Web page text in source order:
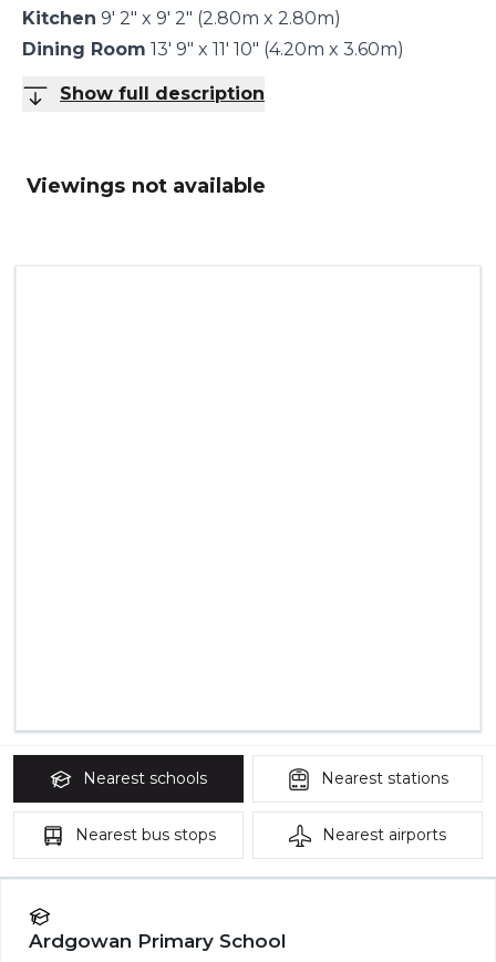
Kitchen 9' 2" x 9' 2" (2.80m x 2.80m)
Dining Room 13' 9" x 11' 10" (4.20m x 3.60m)
Show full description
Viewings not available
Nearest schools Nearest stations
Nearest bus stops Nearest airports
Ardgowan Primary School